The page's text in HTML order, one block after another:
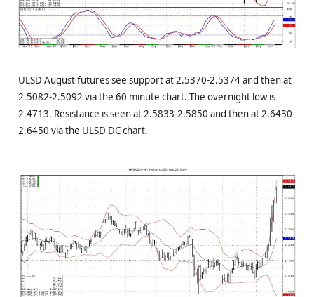
ULSD August futures see support at 2.5370-2.5374 and then at
2.5082-2.5092 via the 60 minute chart. The overnight low is
2.4713. Resistance is seen at 2.5833-2.5850 and then at 2.6430-
2.6450 via the ULSD DC chart.